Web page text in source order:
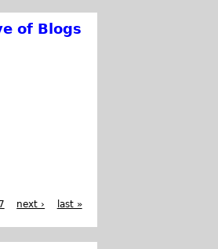
of Blogs
7 next › last »